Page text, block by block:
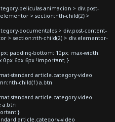
peliculas-animacion > div.post-
> section:nth-child(2) >
documentales > div.post-content-
> section:nth-child(2) > div.elementor-
padding-bottom: 10px; max-width:
0px 6px 6px !important; }
standard article.category-video
child(1) a.btn
standard article.category-video
a.btn
}
article.category-video